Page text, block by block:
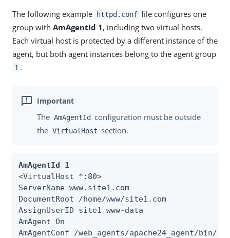
The following example httpd.conf file configures one
group with AmAgentId 1, including two virtual hosts.
Each virtual host is protected by a different instance of the
agent, but both agent instances belong to the agent group
1 .
The AmAgentId configuration must be outside
the VirtualHost section.
AmAgentId 1
<VirtualHost *:80>
ServerName www.site1.com
DocumentRoot /home/www/site1.com
AssignUserID site1 www-data
AmAgent On
AmAgentConf /web_agents/apache24_agent/